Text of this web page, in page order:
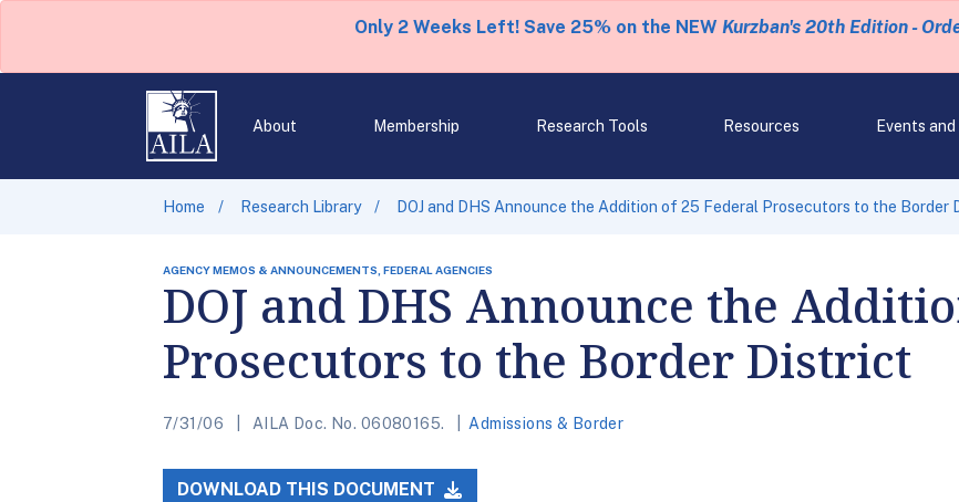
Only 2 Weeks Left! Save 25% on the NEW Kurzban's 20th Edition -
About Membership Research Tools Resources Events
Home Research Library DOJ and DHS Announce the Addition of 25 Federal Prosecutors to the Border
AGENCY MEMOS & ANNOUNCEMENTS, FEDERAL AGENCIES
DOJ and DHS Announce the
Prosecutors to the Border District
7/31/06 AILA Doc. No. 06080165. Admissions & Border
DOWNLOAD THIS DOCUMENT